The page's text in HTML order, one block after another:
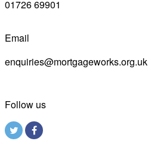
01726 69901
Email
enquiries@mortgageworks.org.uk
Follow us